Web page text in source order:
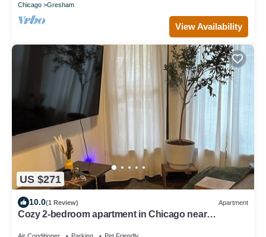
Chicago Gresham
View Availability
US $271
10.0(1 Review) Apartment
Cozy 2-bedroom apartment in Chicago near